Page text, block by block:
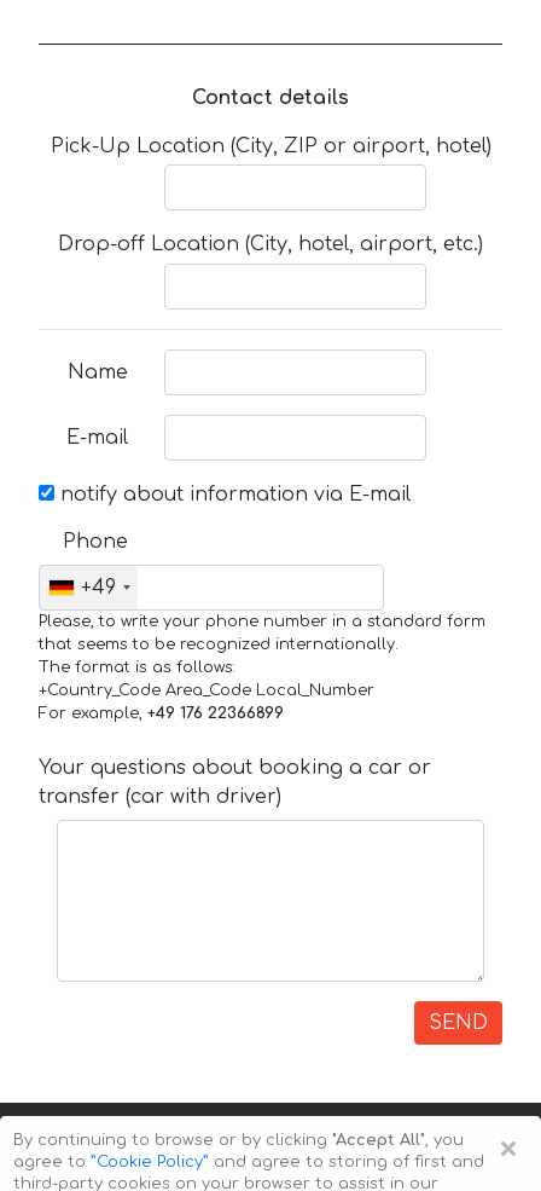
Contact details
Pick-Up Location (City, ZIP or airport, hotel)
Drop-off Location (City, hotel, airport, etc.)
Name
E-mail
notify about information via E-mail
Phone
+49
Please, to write your phone number in a standard form
that seems to be recognized internationally.
The format is as follows:
+Country_Code Area_Code Local_Number
For example, +49 176 22366899
Your questions about booking a car or
transfer (car with driver)
SEND
×
By continuing to browse or by clicking "Accept All", you
agree to ”Cookie Policy” and agree to storing of first and
third-party cookies on your browser to assist in our